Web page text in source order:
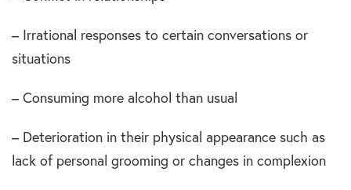
– Irrational responses to certain conversations or
situations
– Consuming more alcohol than usual
– Deterioration in their physical appearance such as
lack of personal grooming or changes in complexion